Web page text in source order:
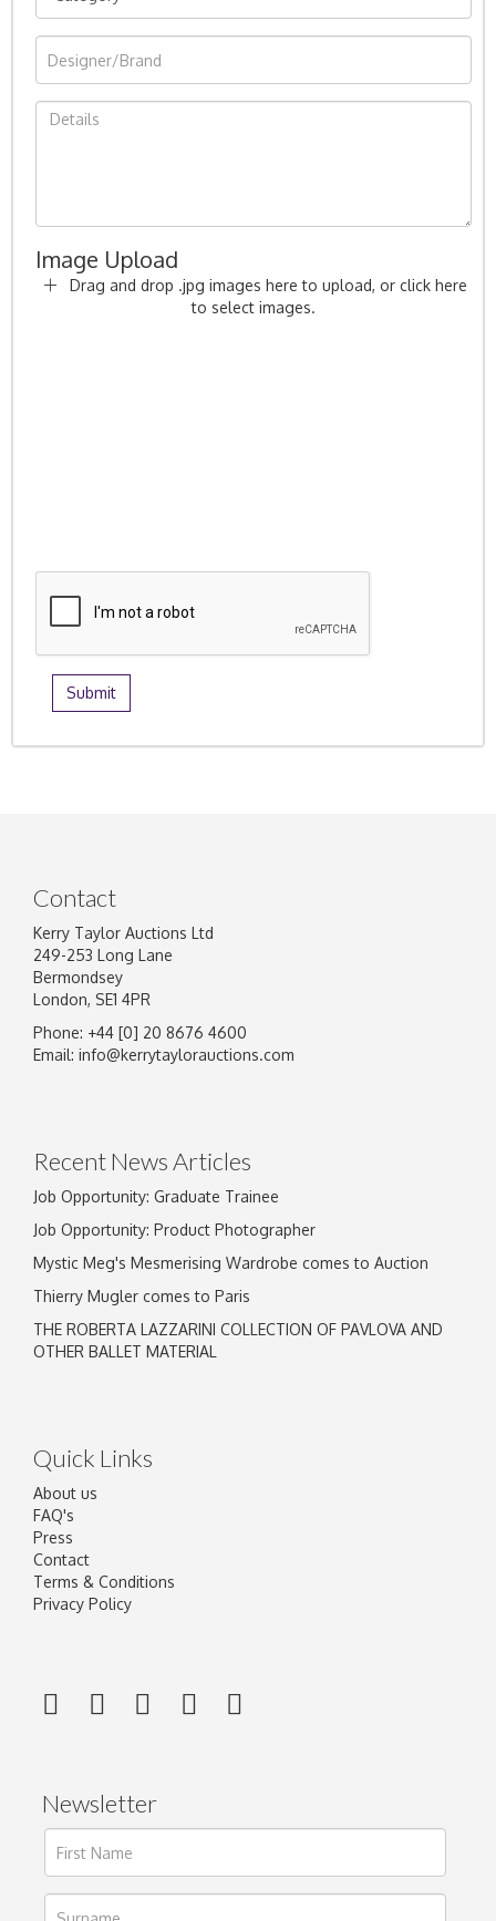
Image Upload
Drag and drop .jpg images here to upload, or click here
to select images.
Contact
Kerry Taylor Auctions Ltd
249-253 Long Lane
Bermondsey
London, SE1 4PR
Phone: +44 [0] 20 8676 4600
Email: info@kerrytaylorauctions.com
Recent News Articles
Job Opportunity: Graduate Trainee
Job Opportunity: Product Photographer
Mystic Meg's Mesmerising Wardrobe comes to Auction
Thierry Mugler comes to Paris
THE ROBERTA LAZZARINI COLLECTION OF PAVLOVA AND
OTHER BALLET MATERIAL
Quick Links
About us
FAQ's
Press
Contact
Terms & Conditions
Privacy Policy
Newsletter